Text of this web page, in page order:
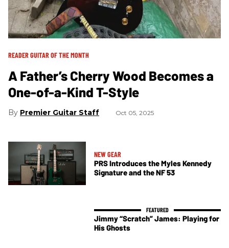
READER GUITAR OF THE MONTH
A Father’s Cherry Wood Becomes a
One-of-a-Kind T-Style
Premier Guitar Staff Oct 05, 2025
NEW GEAR
PRS Introduces the Myles Kennedy
Signature and the NF 53
Jimmy “Scratch” James: Playing for
His Ghosts